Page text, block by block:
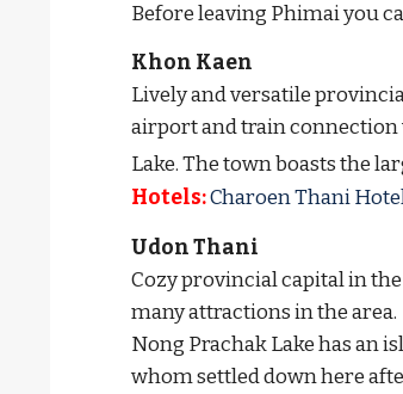
Before leaving Phimai you
Khon Kaen
Lively and versatile
airport and train connection
Lake. The town boasts the
Hotels: Charoen Thani
Udon Thani
Cozy provincial capital in
many attractions in the area.
Nong Prachak Lake has an
whom settled down here